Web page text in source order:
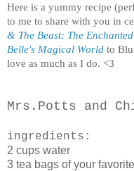
Here is a yummy recipe
to me to share with you in
& The Beast: The
Belle's Magical World to
love as much as I do. <3
Mrs.Potts and
ingredients:
2 cups water
3 tea bags of your